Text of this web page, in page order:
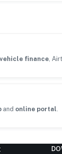
finance ,
and online portal